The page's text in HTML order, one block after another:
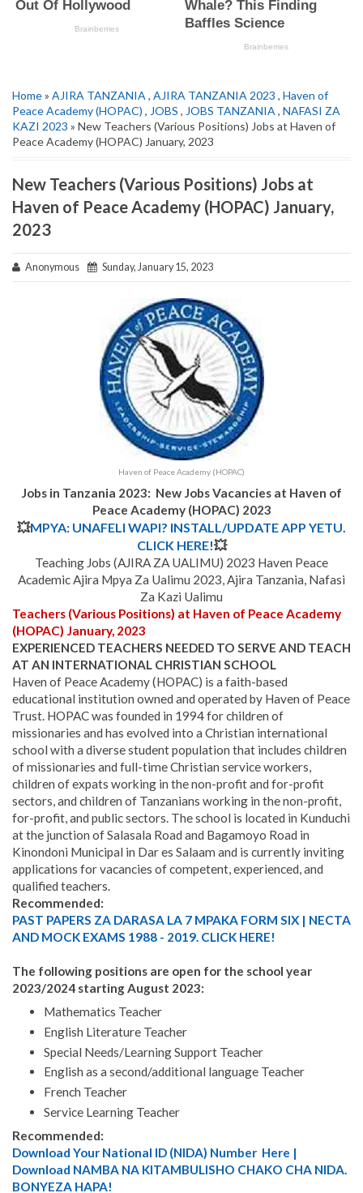
Home» AJIRA TANZANIA , AJIRA TANZANIA 2023 , Haven of
Peace Academy (HOPAC) , JOBS , JOBS TANZANIA , NAFASI ZA
KAZI 2023 » New Teachers (Various Positions) Jobs at Haven of
Peace Academy (HOPAC) January, 2023
New Teachers (Various Positions) Jobs at
Haven of Peace Academy (HOPAC) January,
2023
Anonymous Sunday, January 15, 2023
Haven of Peace Academy (HOPAC)
Jobs in Tanzania 2023: New Jobs Vacancies at Haven of
Peace Academy (HOPAC) 2023
💥MPYA: UNAFELI WAPI? INSTALL/UPDATE APP YETU.
CLICK HERE!💥
Teaching Jobs (AJIRA ZA UALIMU) 2023 Haven Peace
Academic Ajira Mpya Za Ualimu 2023, Ajira Tanzania, Nafasi
Za Kazi Ualimu
Teachers (Various Positions) at Haven of Peace Academy
(HOPAC) January, 2023
EXPERIENCED TEACHERS NEEDED TO SERVE AND TEACH
AT AN INTERNATIONAL CHRISTIAN SCHOOL
Haven of Peace Academy (HOPAC) is a faith-based
educational institution owned and operated by Haven of Peace
Trust. HOPAC was founded in 1994 for children of
missionaries and has evolved into a Christian international
school with a diverse student population that includes children
of missionaries and full-time Christian service workers,
children of expats working in the non-profit and for-profit
sectors, and children of Tanzanians working in the non-profit,
for-profit, and public sectors. The school is located in Kunduchi
at the junction of Salasala Road and Bagamoyo Road in
Kinondoni Municipal in Dar es Salaam and is currently inviting
applications for vacancies of competent, experienced, and
qualified teachers.
Recommended:
PAST PAPERS ZA DARASA LA 7 MPAKA FORM SIX | NECTA
AND MOCK EXAMS 1988 - 2019. CLICK HERE!
The following positions are open for the school year
2023/2024 starting August 2023:
Mathematics Teacher
English Literature Teacher
Special Needs/Learning Support Teacher
English as a second/additional language Teacher
French Teacher
Service Learning Teacher
Recommended:
Download Your National ID (NIDA) Number Here |
Download NAMBA NA KITAMBULISHO CHAKO CHA NIDA.
BONYEZA HAPA!